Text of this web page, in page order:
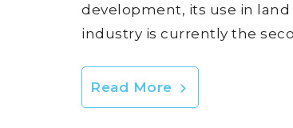
development, its use in
industry is currently the
Read More